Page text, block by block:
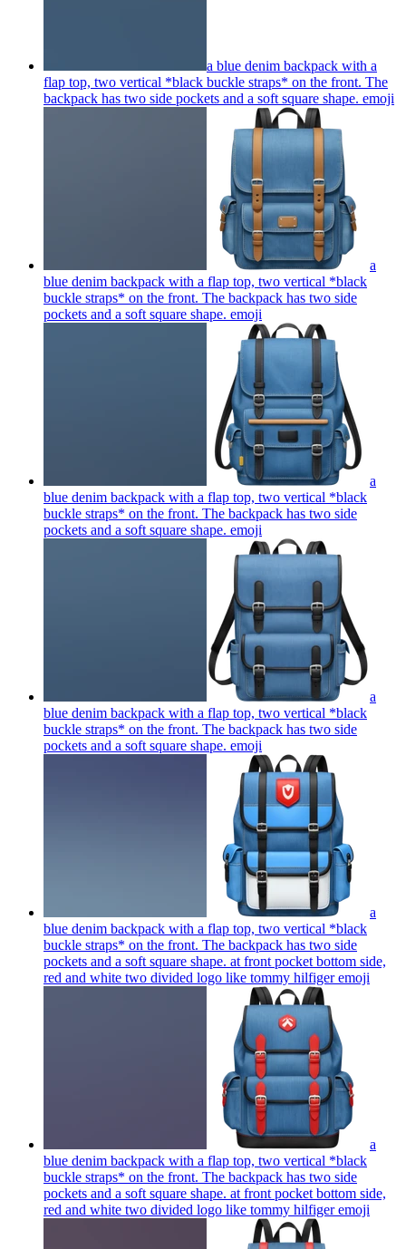
a blue denim backpack with a
flap top, two vertical *black buckle straps* on the front. The
backpack has two side pockets and a soft square shape. emoji
a
blue denim backpack with a flap top, two vertical *black
buckle straps* on the front. The backpack has two side
pockets and a soft square shape. emoji
a
blue denim backpack with a flap top, two vertical *black
buckle straps* on the front. The backpack has two side
pockets and a soft square shape. emoji
a
blue denim backpack with a flap top, two vertical *black
buckle straps* on the front. The backpack has two side
pockets and a soft square shape. emoji
a
blue denim backpack with a flap top, two vertical *black
buckle straps* on the front. The backpack has two side
pockets and a soft square shape. at front pocket bottom side,
red and white two divided logo like tommy hilfigeremoji
a
blue denim backpack with a flap top, two vertical *black
buckle straps* on the front. The backpack has two side
pockets and a soft square shape. at front pocket bottom side,
red and white two divided logo like tommy hilfigeremoji